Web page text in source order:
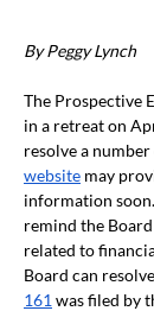
By Peggy Lynch
The Prospective
in a retreat on
resolve a
website may
information
remind the
related to
Board can
161 was filed by